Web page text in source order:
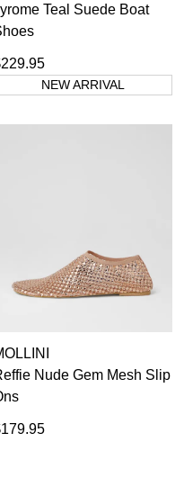
Teal Suede Boat
NEW ARRIVAL
Nude Gem Mesh Slip